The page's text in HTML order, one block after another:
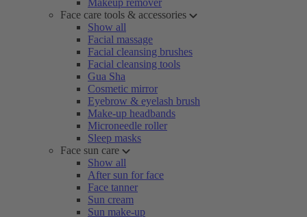
Makeup remover
Face care tools & accessories
Show all
Facial massage
Facial cleansing brushes
Facial cleansing tools
Gua Sha
Cosmetic mirror
Eyebrow & eyelash brush
Make-up headbands
Microneedle roller
Sleep masks
Face sun care
Show all
After sun for face
Face tanner
Sun cream
Sun make-up